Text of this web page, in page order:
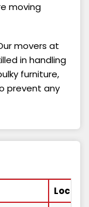
moving
movers at
in handling
furniture,
prevent any
Local